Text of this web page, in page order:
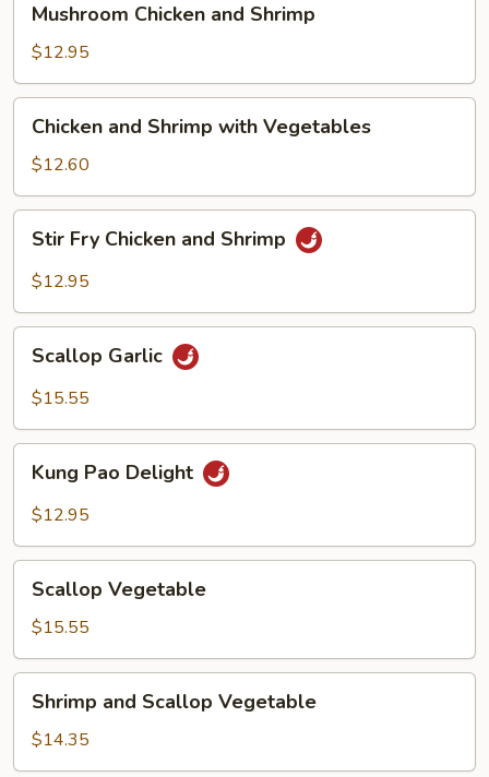
Chicken
and
Shrimp
Mushroom Chicken and Shrimp
$12.95
and
Shrimp
with
Vegetables
Chicken and Shrimp with Vegetables
$12.60
Fry
Chicken
Shrimp
Stir Fry Chicken and Shrimp
$12.95
Garlic
Scallop Garlic
$15.55
Pao
Delight
Kung Pao Delight
$12.95
Vegetable
Scallop Vegetable
$15.55
and
Scallop
Vegetable
Shrimp and Scallop Vegetable
$14.35